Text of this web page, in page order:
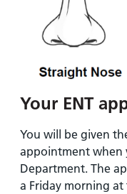
Your ENT
You will be given
appointment when
Department. The
a Friday morning